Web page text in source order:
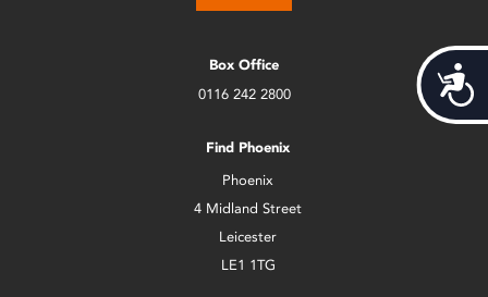
Box Office
0116 242 2800
Find Phoenix
Phoenix
4 Midland Street
Leicester
LE1 1TG